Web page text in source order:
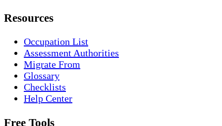
Resources
Occupation List
Assessment Authorities
Migrate From
Glossary
Checklists
Help Center
Free Tools